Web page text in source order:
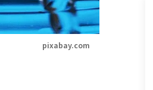
pixabay.com